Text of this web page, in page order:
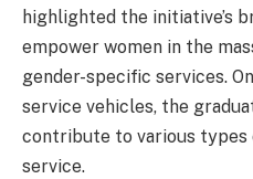
highlighted the initiative’s
empower women in the
gender-specific services.
service vehicles, the
contribute to various types
service.